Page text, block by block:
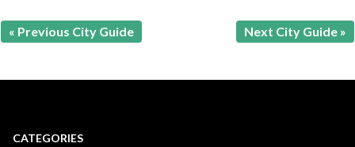
« Previous City Guide Next City Guide »
CATEGORIES